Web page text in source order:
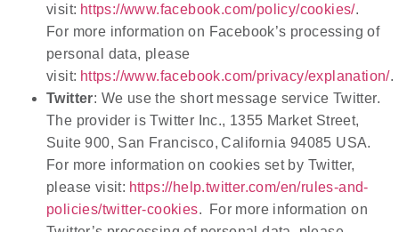
visit: https://www.facebook.com/policy/cookies/.
For more information on Facebook’s processing of
personal data, please
visit: https://www.facebook.com/privacy/explanation/.
Twitter: We use the short message service Twitter.
The provider is Twitter Inc., 1355 Market Street,
Suite 900, San Francisco, California 94085 USA.
For more information on cookies set by Twitter,
please visit: https://help.twitter.com/en/rules-and-
policies/twitter-cookies. For more information on